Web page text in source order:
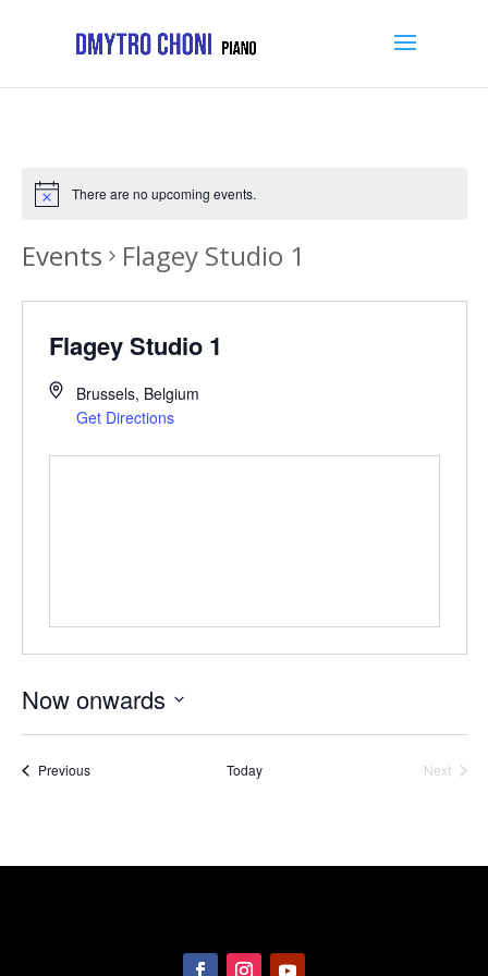
There are no upcoming events.
Events Flagey Studio 1
Flagey Studio 1
Brussels, Belgium
Get Directions
Now onwards
PreviousEvents Today
Next